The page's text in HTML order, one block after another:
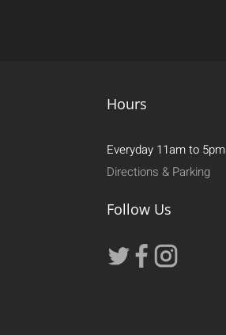
Hours
Everyday 11am to 5pm
Directions & Parking
Follow Us